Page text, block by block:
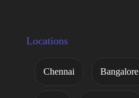
Locations
Chennai Bangalore